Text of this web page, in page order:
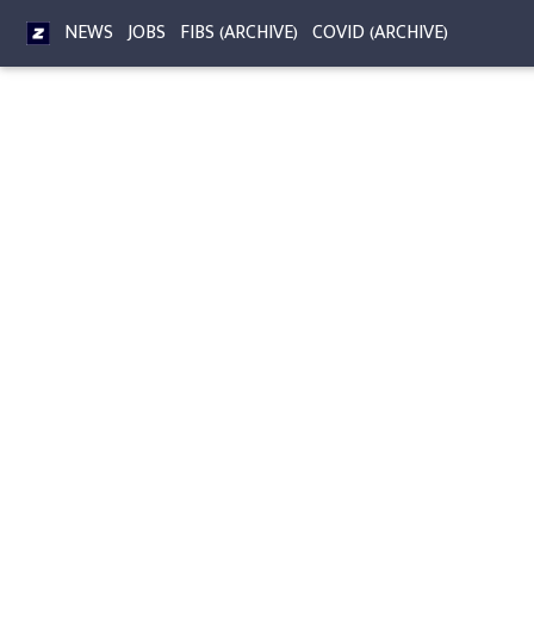
NEWS JOBS FIBS (ARCHIVE) COVID (ARCHIVE)